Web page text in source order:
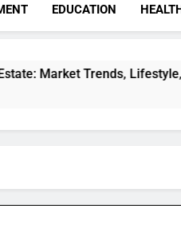
EDUCATION
Trends, Lifestyle, and